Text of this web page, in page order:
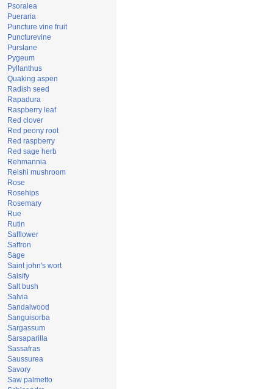
Psoralea
Pueraria
Puncture vine fruit
Puncturevine
Purslane
Pygeum
Pyllanthus
Quaking aspen
Radish seed
Rapadura
Raspberry leaf
Red clover
Red peony root
Red raspberry
Red sage herb
Rehmannia
Reishi mushroom
Rose
Rosehips
Rosemary
Rue
Rutin
Safflower
Saffron
Sage
Saint john's wort
Salsify
Salt bush
Salvia
Sandalwood
Sanguisorba
Sargassum
Sarsaparilla
Sassafras
Saussurea
Savory
Saw palmetto